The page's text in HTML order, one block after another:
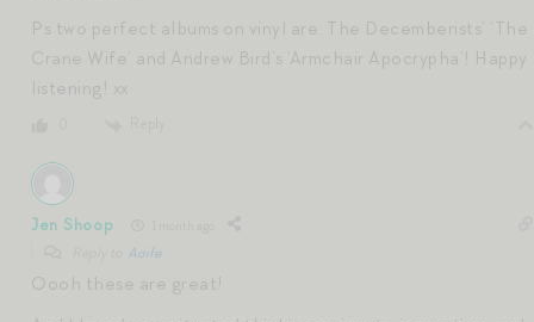
Ps two perfect albums on vinyl are: The Decemberists’ ‘The
Crane Wife’ and Andrew Bird’s ‘Armchair Apocrypha’! Happy
listening! xx
Jen Shoop
Aoife
Oooh these are great!